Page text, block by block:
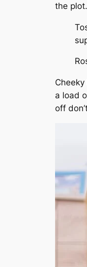
the plot.
a load
off